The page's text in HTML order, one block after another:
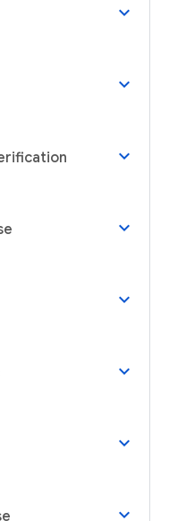
keyboard_arrow_down
keyboard_arrow_down
keyboard_arrow_down
keyboard_arrow_down
keyboard_arrow_down
keyboard_arrow_down
keyboard_arrow_down
keyboard_arrow_down